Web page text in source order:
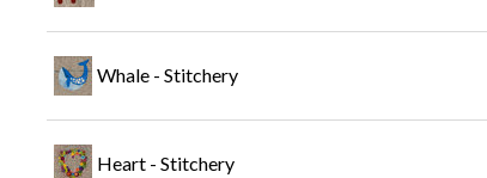
Whale - Stitchery
Heart - Stitchery